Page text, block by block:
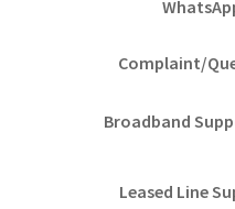
Complaint/
Broadband
Leased Line